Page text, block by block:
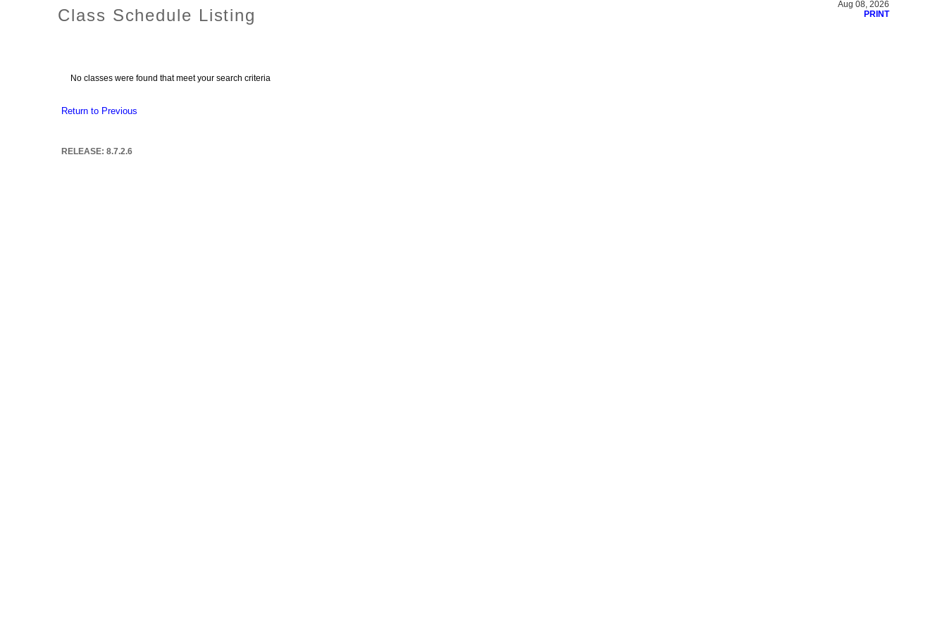
Class Schedule Listing
Aug 08, 2026
PRINT
No classes were found that meet your search criteria
Return to Previous
RELEASE: 8.7.2.6